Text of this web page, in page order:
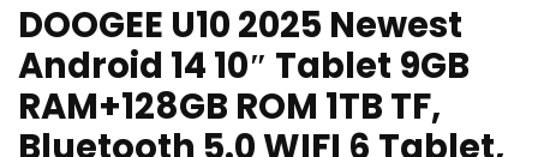
DOOGEE U10 2025 Newest
Android 14 10″ Tablet 9GB
RAM+128GB ROM 1TB TF,
Bluetooth 5.0 WIFI 6 Tablet,